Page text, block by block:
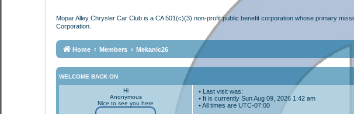
Mopar Alley Chrysler Car Club is a CA 501(c)(3) non-profit public benefit corporation whose primary
Corporation.
Home Members Mekanic26
WELCOME BACK ON
Hi
Anonymous
Nice to see you here
• Last visit was:
• It is currently Sun Aug 09, 2026 1:42 am
• All times areUTC-07:00